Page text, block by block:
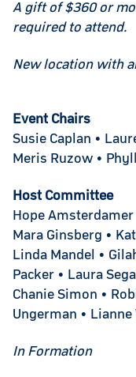
A gift of $360 or
required to attend.
New location with
Event Chairs
Susie Caplan •
Meris Ruzow •
Host Committee
Hope
Mara Ginsberg •
Linda Mandel •
Packer • Laura Segal
Chanie Simon •
Ungerman •
In Formation